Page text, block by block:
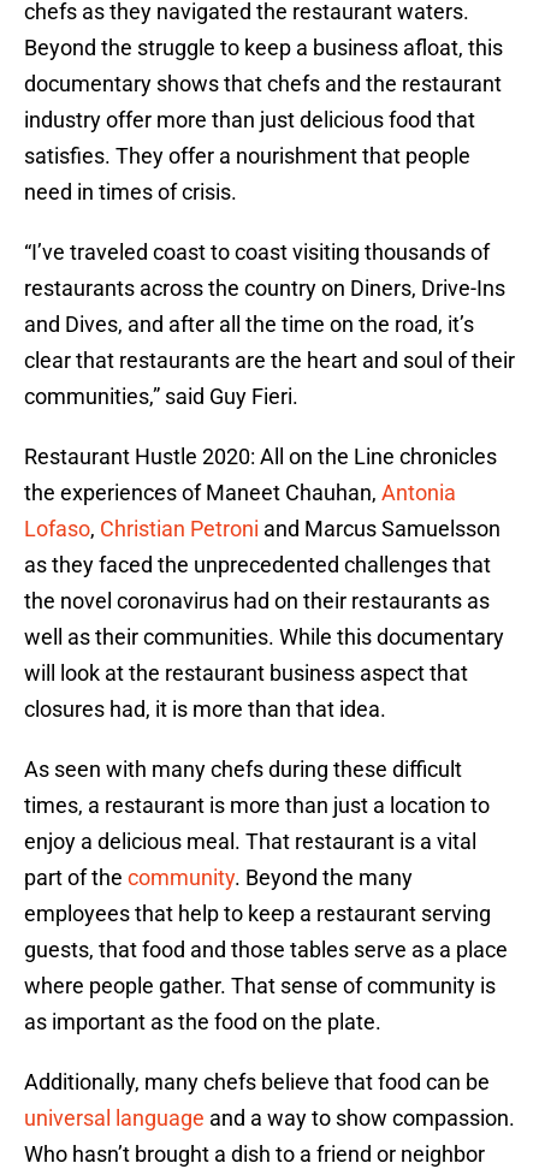
chefs as they navigated the restaurant waters.
Beyond the struggle to keep a business afloat, this
documentary shows that chefs and the restaurant
industry offer more than just delicious food that
satisfies. They offer a nourishment that people
need in times of crisis.
“I’ve traveled coast to coast visiting thousands of
restaurants across the country on Diners, Drive-Ins
and Dives, and after all the time on the road, it’s
clear that restaurants are the heart and soul of their
communities,” said Guy Fieri.
Restaurant Hustle 2020: All on the Line chronicles
the experiences of Maneet Chauhan, Antonia
Lofaso, Christian Petroni and Marcus Samuelsson
as they faced the unprecedented challenges that
the novel coronavirus had on their restaurants as
well as their communities. While this documentary
will look at the restaurant business aspect that
closures had, it is more than that idea.
As seen with many chefs during these difficult
times, a restaurant is more than just a location to
enjoy a delicious meal. That restaurant is a vital
part of the community. Beyond the many
employees that help to keep a restaurant serving
guests, that food and those tables serve as a place
where people gather. That sense of community is
as important as the food on the plate.
Additionally, many chefs believe that food can be
universal language and a way to show compassion.
Who hasn’t brought a dish to a friend or neighbor